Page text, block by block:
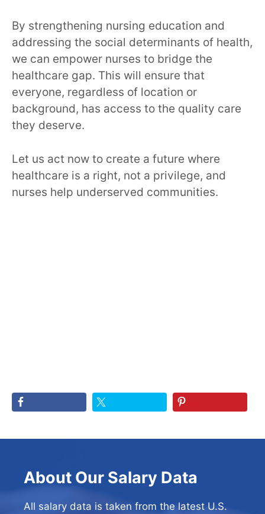
By strengthening nursing education and
addressing the social determinants of health,
we can empower nurses to bridge the
healthcare gap. This will ensure that
everyone, regardless of location or
background, has access to the quality care
they deserve.
Let us act now to create a future where
healthcare is a right, not a privilege, and
nurses help underserved communities.
About Our Salary Data
All salary data is taken from the latest U.S.